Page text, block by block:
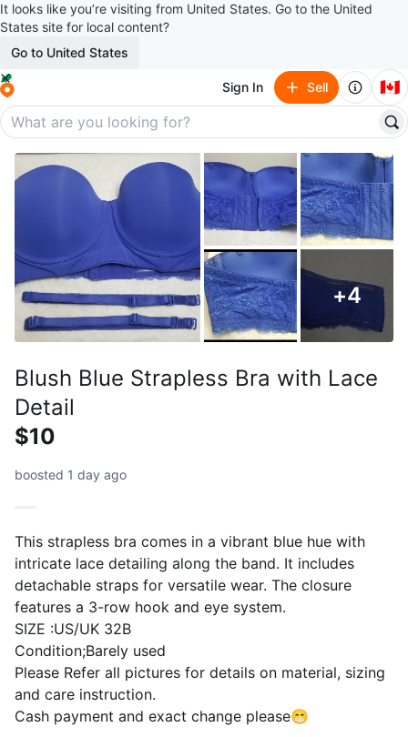
It looks like you’re visiting from United States. Go to the United
States site for local content?
Go to United States
Sign In Sell 🇨🇦
+4
Blush Blue Strapless Bra with Lace
Detail
$10
boosted 1 day ago
This strapless bra comes in a vibrant blue hue with
intricate lace detailing along the band. It includes
detachable straps for versatile wear. The closure
features a 3-row hook and eye system.
SIZE :US/UK 32B
Condition;Barely used
Please Refer all pictures for details on material, sizing
and care instruction.
Cash payment and exact change please😁